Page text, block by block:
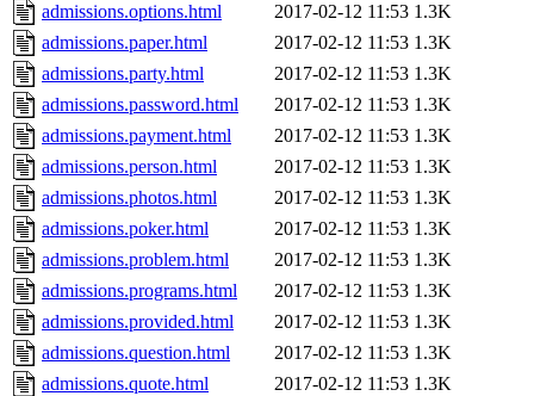
admissions.options.html
2017-02-12 11:53 1.3K
admissions.paper.html
2017-02-12 11:53 1.3K
admissions.party.html
2017-02-12 11:53 1.3K
admissions.password.html
2017-02-12 11:53 1.3K
admissions.payment.html
2017-02-12 11:53 1.3K
admissions.person.html
2017-02-12 11:53 1.3K
admissions.photos.html
2017-02-12 11:53 1.3K
admissions.poker.html
2017-02-12 11:53 1.3K
admissions.problem.html
2017-02-12 11:53 1.3K
admissions.programs.html
2017-02-12 11:53 1.3K
admissions.provided.html
2017-02-12 11:53 1.3K
admissions.question.html
2017-02-12 11:53 1.3K
admissions.quote.html
2017-02-12 11:53 1.3K